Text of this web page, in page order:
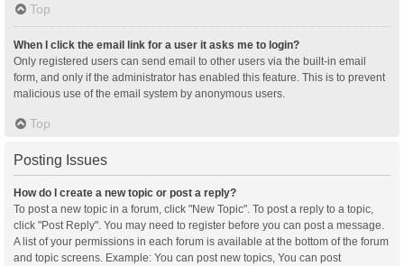
Top
When I click the email link for a user it asks me to login?
Only registered users can send email to other users via the built-in email
form, and only if the administrator has enabled this feature. This is to prevent
malicious use of the email system by anonymous users.
Top
Posting Issues
How do I create a new topic or post a reply?
To post a new topic in a forum, click "New Topic". To post a reply to a topic,
click "Post Reply". You may need to register before you can post a message.
A list of your permissions in each forum is available at the bottom of the forum
and topic screens. Example: You can post new topics, You can post